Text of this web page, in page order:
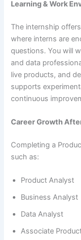
Learning & Work
The internship
where interns are
questions. You will
and data
live products, and
supports
continuous
Career Growth
Completing a
such as:
Product Analyst
Business Analyst
Data Analyst
Associate